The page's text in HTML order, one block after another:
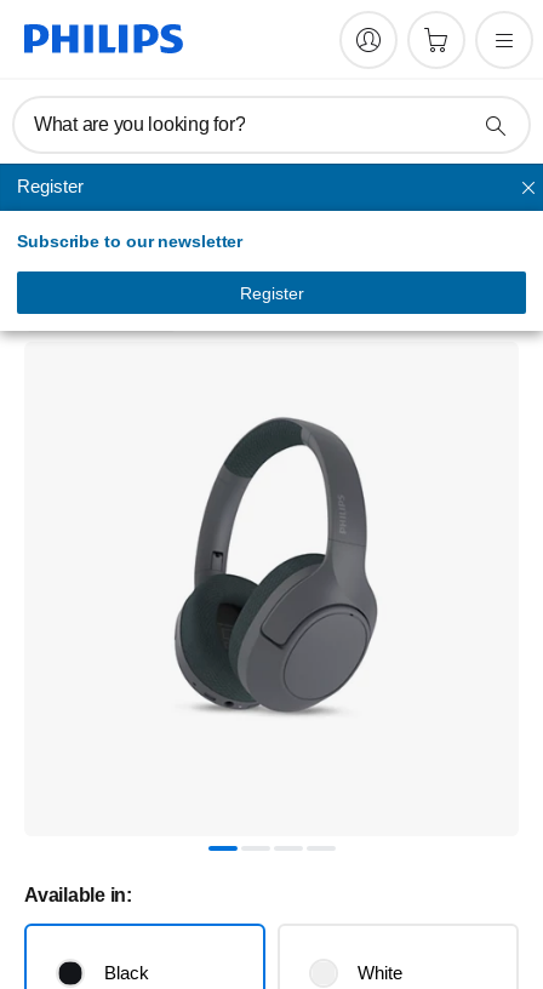
What are you looking for?
Register
Subscribe to our newsletter
Register
Noise-cancelling
3.0(1 Reviews)
Available in:
Black White